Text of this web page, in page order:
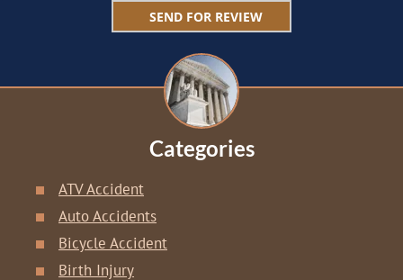
Categories
ATV Accident
Auto Accidents
Bicycle Accident
Birth Injury